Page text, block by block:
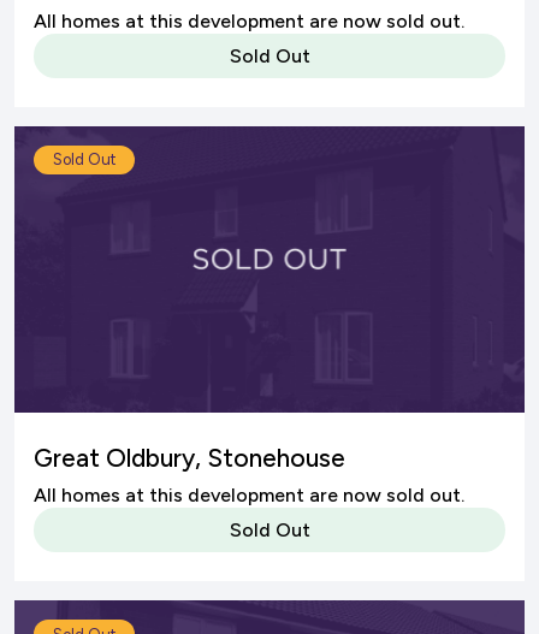
All homes at this development are now sold out.
Sold Out
Sold Out
Great Oldbury, Stonehouse
All homes at this development are now sold out.
Sold Out